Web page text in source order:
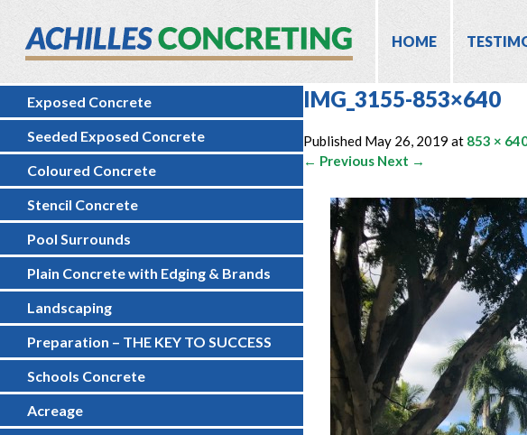
HOME
Exposed Concrete
Seeded Exposed Concrete
Coloured Concrete
Stencil Concrete
Pool Surrounds
Plain Concrete with Edging & Brands
Landscaping
Preparation – THE KEY TO SUCCESS
Schools Concrete
Acreage
IMG_3155-853×640
Published May 26, 2019 at 853 ×
← Previous Next →